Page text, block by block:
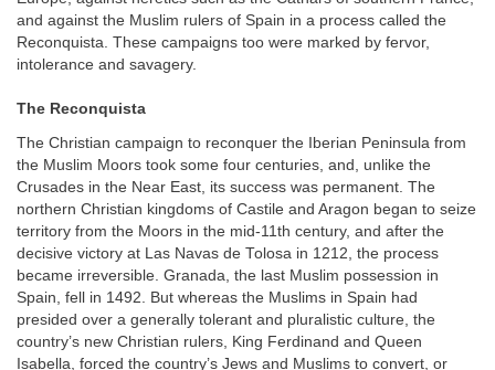
and against the Muslim rulers of Spain in a process called the
Reconquista. These campaigns too were marked by fervor,
intolerance and savagery.
The Reconquista
The Christian campaign to reconquer the Iberian Peninsula from
the Muslim Moors took some four centuries, and, unlike the
Crusades in the Near East, its success was permanent. The
northern Christian kingdoms of Castile and Aragon began to seize
territory from the Moors in the mid-11th century, and after the
decisive victory at Las Navas de Tolosa in 1212, the process
became irreversible. Granada, the last Muslim possession in
Spain, fell in 1492. But whereas the Muslims in Spain had
presided over a generally tolerant and pluralistic culture, the
country’s new Christian rulers, King Ferdinand and Queen
Isabella, forced the country’s Jews and Muslims to convert, or